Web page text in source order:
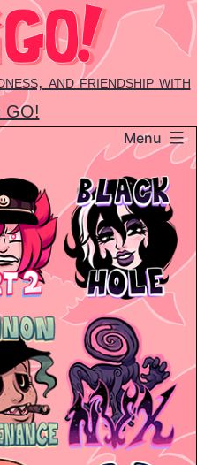
and friendship with
GO!
Menu